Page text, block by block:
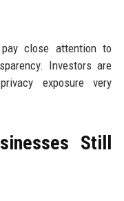
close attention to
Investors are
exposure very
Still